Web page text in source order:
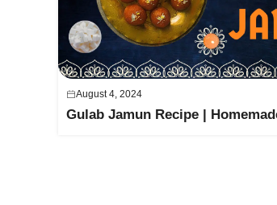
August 4, 2024
Gulab Jamun Recipe |